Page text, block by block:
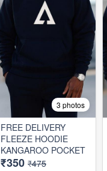
3 photos
FREE DELIVERY
FLEEZE HOODIE
KANGAROO POCKET
₹350 ₹475